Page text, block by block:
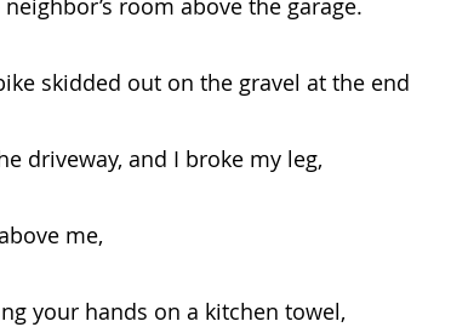
The neighbor’s room above the garage.
skidded out on the gravel at the end
of the driveway, and I broke my leg,
me,
drying your hands on a kitchen towel,